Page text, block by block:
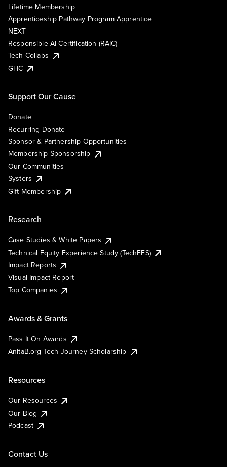
Lifetime Membership
Apprenticeship Pathway Program Apprentice
NEXT
Responsible AI Certification (RAIC)
Tech Collabs
GHC
Support Our Cause
Donate
Recurring Donate
Sponsor & Partnership Opportunities
Membership Sponsorship
Our Communities
Systers
Gift Membership
Research
Case Studies & White Papers
Technical Equity Experience Study (TechEES)
Impact Reports
Visual Impact Report
Top Companies
Awards & Grants
Pass It On Awards
AnitaB.org Tech Journey Scholarship
Resources
Our Resources
Our Blog
Podcast
Contact Us